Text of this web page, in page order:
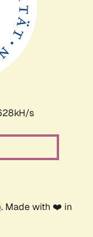
s
. Made with ❤️ in